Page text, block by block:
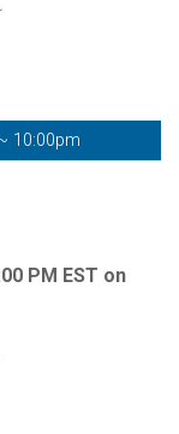
10:00pm
PM EST on